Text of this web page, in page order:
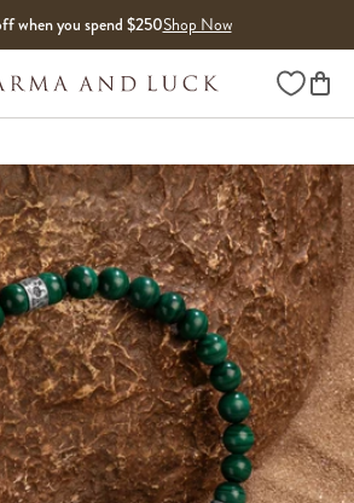
when you spend $250Shop Now
Wishlist